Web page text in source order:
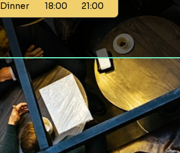
Dinner
18:00 21:00